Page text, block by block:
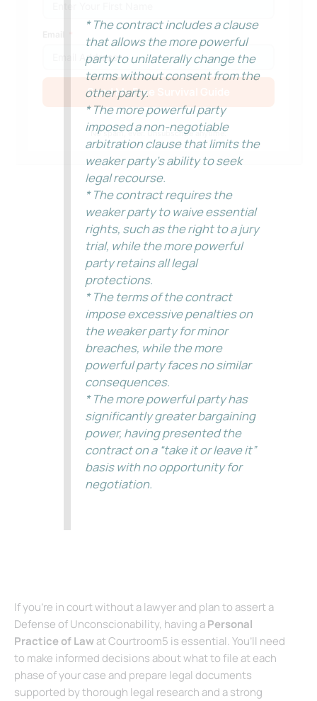
* The contract includes a clause
that allows the more powerful
party to unilaterally change the
terms without consent from the
other party.
* The more powerful party
imposed a non-negotiable
arbitration clause that limits the
weaker party’s ability to seek
legal recourse.
* The contract requires the
weaker party to waive essential
rights, such as the right to a jury
trial, while the more powerful
party retains all legal
protections.
* The terms of the contract
impose excessive penalties on
the weaker party for minor
breaches, while the more
powerful party faces no similar
consequences.
* The more powerful party has
significantly greater bargaining
power, having presented the
contract on a “take it or leave it”
basis with no opportunity for
negotiation.
If you’re in court without a lawyer and plan to assert a
Defense of Unconscionability, having aPersonal
Practice of Lawat Courtroom5 is essential. You’ll need
to make informed decisions about what to file at each
phase of your case and prepare legal documents
supported by thorough legal research and a strong
Send My Free Survival Guide
Alternative:
No spam, ever. Unsubscribe anytime.